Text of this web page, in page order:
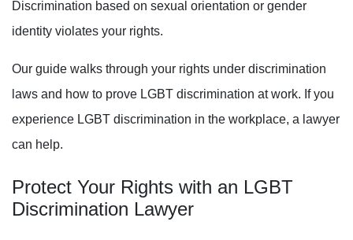
Discrimination based on sexual orientation or gender
identity violates your rights.
Our guide walks through your rights under discrimination
laws and how to prove LGBT discrimination at work. If you
experience LGBT discrimination in the workplace, a lawyer
can help.
Protect Your Rights with an LGBT
Discrimination Lawyer